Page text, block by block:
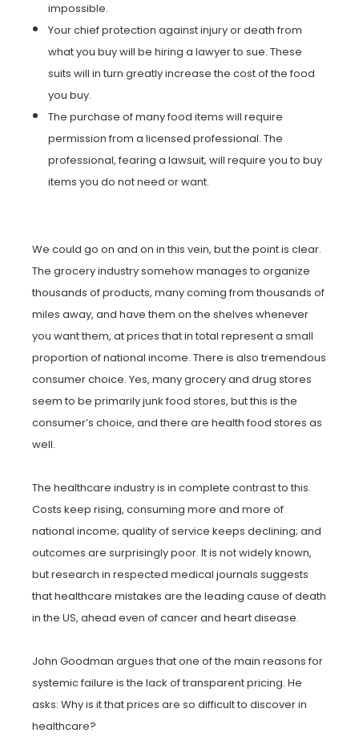
impossible.
Your chief protection against injury or death from
what you buy will be hiring a lawyer to sue. These
suits will in turn greatly increase the cost of the food
you buy.
The purchase of many food items will require
permission from a licensed professional. The
professional, fearing a lawsuit, will require you to buy
items you do not need or want.
We could go on and on in this vein, but the point is clear.
The grocery industry somehow manages to organize
thousands of products, many coming from thousands of
miles away, and have them on the shelves whenever
you want them, at prices that in total represent a small
proportion of national income. There is also tremendous
consumer choice. Yes, many grocery and drug stores
seem to be primarily junk food stores, but this is the
consumer’s choice, and there are health food stores as
well.
The healthcare industry is in complete contrast to this.
Costs keep rising, consuming more and more of
national income; quality of service keeps declining; and
outcomes are surprisingly poor. It is not widely known,
but research in respected medical journals suggests
that healthcare mistakes are the leading cause of death
in the US, ahead even of cancer and heart disease.
John Goodman argues that one of the main reasons for
systemic failure is the lack of transparent pricing. He
asks: Why is it that prices are so difficult to discover in
healthcare?